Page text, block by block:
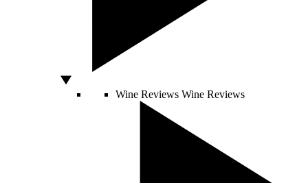
Wine Reviews Wine Reviews